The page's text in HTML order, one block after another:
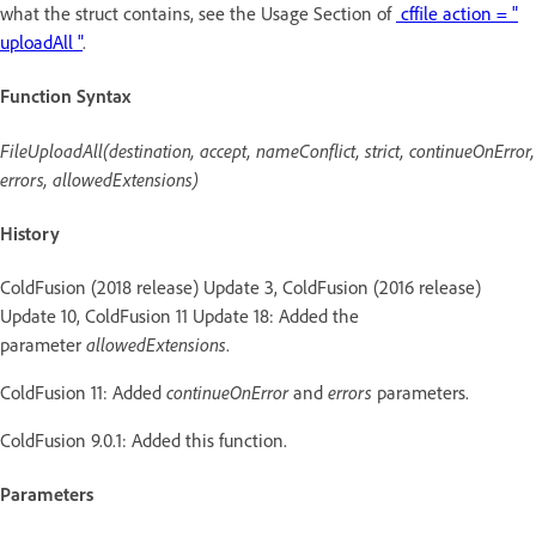
what the struct contains, see the Usage Section of cffile action = "
uploadAll ".
Function Syntax
FileUploadAll(destination, accept, nameConflict, strict, continueOnError,
errors, allowedExtensions)
History
ColdFusion (2018 release) Update 3, ColdFusion (2016 release)
Update 10, ColdFusion 11 Update 18: Added the
parameter allowedExtensions.
ColdFusion 11: Added continueOnErrorand errors parameters.
ColdFusion 9.0.1: Added this function.
Parameters